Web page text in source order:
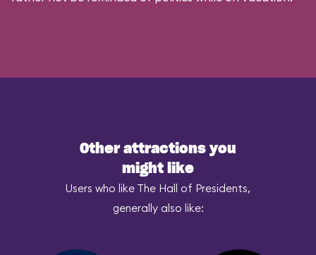
Other attractions you
might like
Users who like The Hall of Presidents,
generally also like: